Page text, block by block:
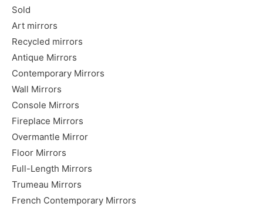
Sold
Art mirrors
Recycled mirrors
Antique Mirrors
Contemporary Mirrors
Wall Mirrors
Console Mirrors
Fireplace Mirrors
Overmantle Mirror
Floor Mirrors
Full-Length Mirrors
Trumeau Mirrors
French Contemporary Mirrors